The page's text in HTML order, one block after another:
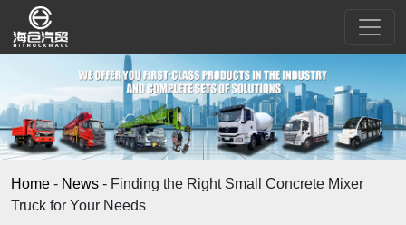
Home - News - Finding the Right Small Concrete Mixer
Truck for Your Needs